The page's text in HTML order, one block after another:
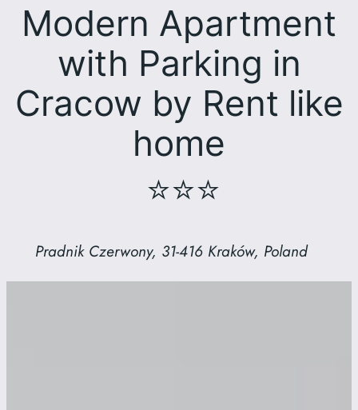
Modern Apartment
with Parking in
Cracow by Rent like
home
⭐⭐⭐
Pradnik Czerwony, 31-416 Kraków, Poland